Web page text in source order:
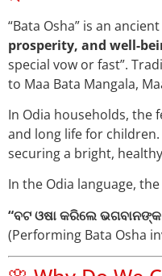
“Bata Osha” is an
prosperity, and well-
special vow or fast”.
to Maa Bata Mangala,
In Odia households, the
and long life for
securing a bright,
In the Odia language,
“ବଟ ଓଷା କରିଲେ
(Performing Bata Osha